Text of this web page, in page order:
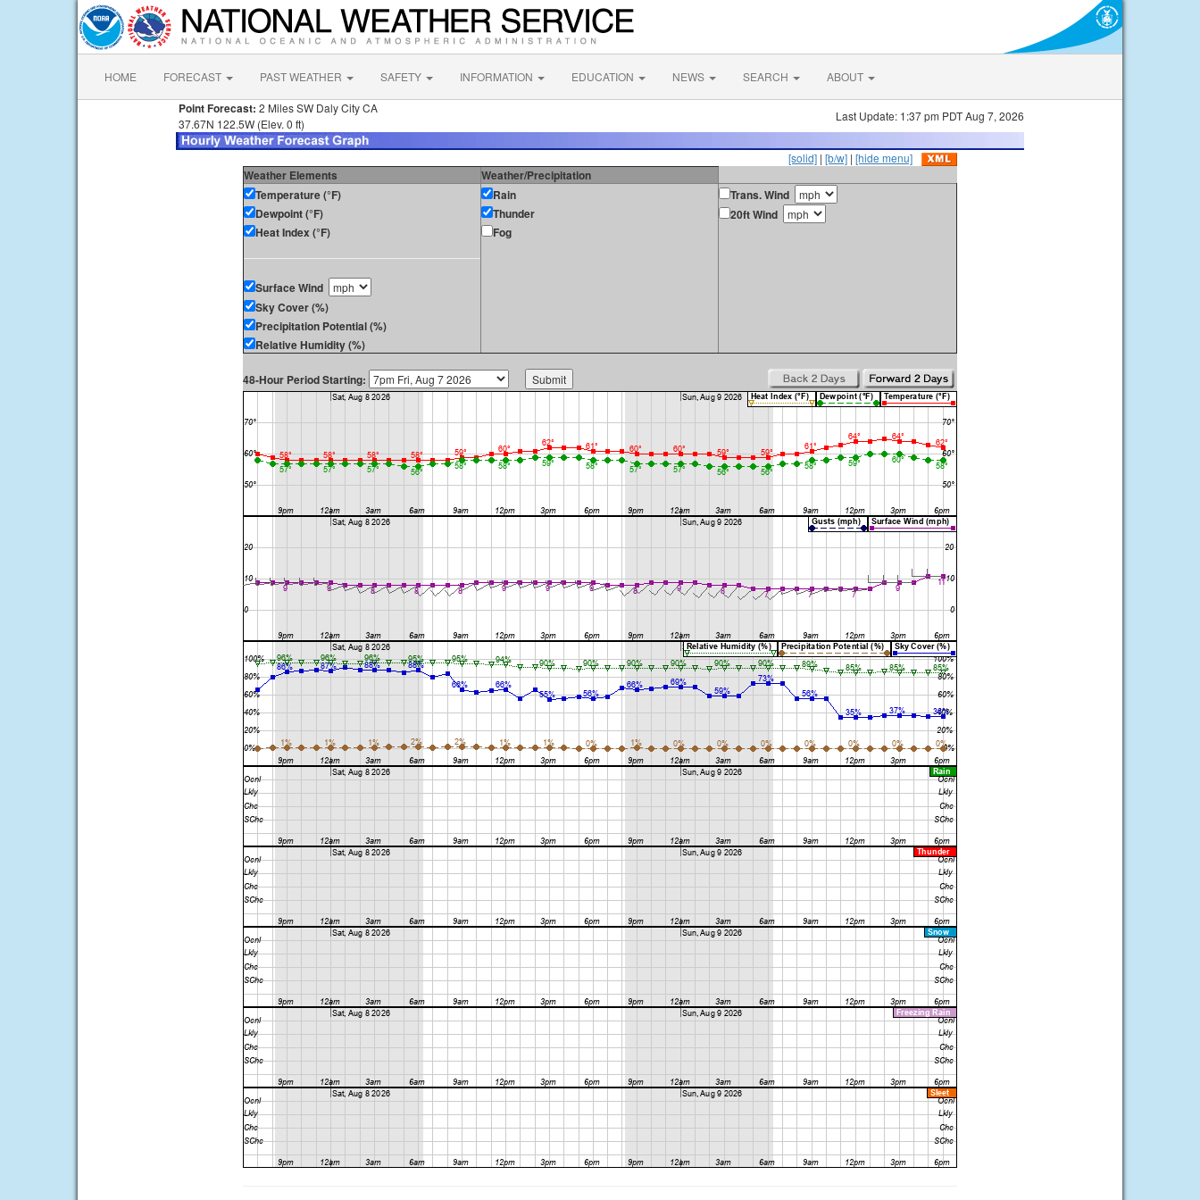
HOME FORECAST PAST WEATHER SAFETY INFORMATION EDUCATION NEWS SEARCH ABOUT
Point Forecast: 2 Miles SW Daly City CA
37.67N 122.5W (Elev. 0 ft)
Last Update: 1:37 pm PDT Aug 7, 2026
[solid] | [b/w] | [hide menu]
Weather Elements
Weather/Precipitation
Temperature (°F)
Dewpoint (°F)
Heat Index (°F)
Surface Wind
Sky Cover (%)
Precipitation Potential (%)
Relative Humidity (%)
Rain
Thunder
Fog
Trans. Wind
20ft Wind
48-Hour Period Starting: